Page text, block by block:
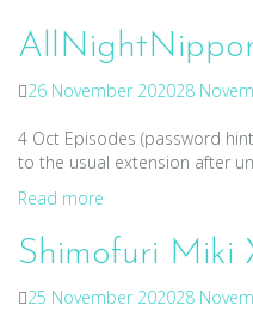
26 November 202028
4 Oct Episodes (password
to the usual extension after
Read more
Shimofuri Miki
25 November 202028